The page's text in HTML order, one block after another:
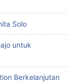
Solo
untuk
Berkelanjutan